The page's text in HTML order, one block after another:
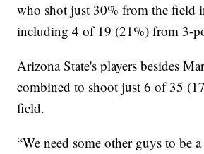
who shot just 30% from the field
including 4 of 19 (21%) from 3-
Arizona State's players besides
combined to shoot just 6 of 35
field.
“We need some other guys to be